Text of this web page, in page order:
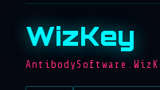
WizKey